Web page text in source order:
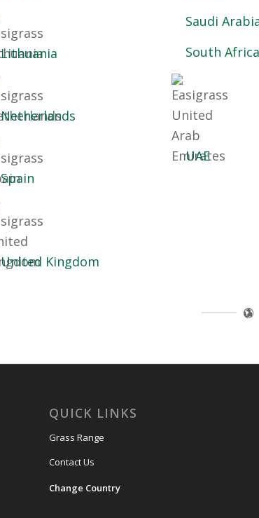
Lithuania
Netherlands
Spain
United Kingdom
Saudi
South Africa
UAE
QUICK LINKS
Grass Range
Contact Us
Change Country